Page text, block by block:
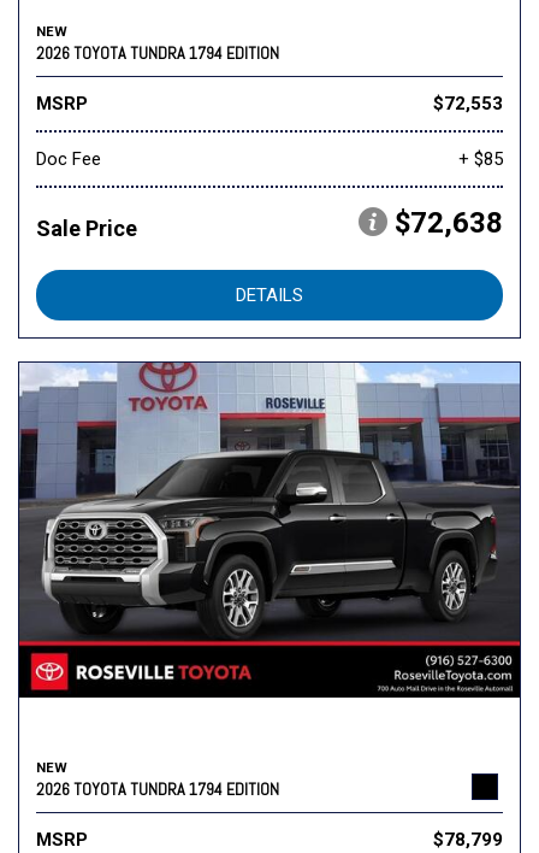
NEW
2026 TOYOTA TUNDRA 1794 EDITION
MSRP $72,553
Doc Fee + $85
Sale Price $72,638
DETAILS
NEW
2026 TOYOTA TUNDRA 1794 EDITION
MSRP $78,799